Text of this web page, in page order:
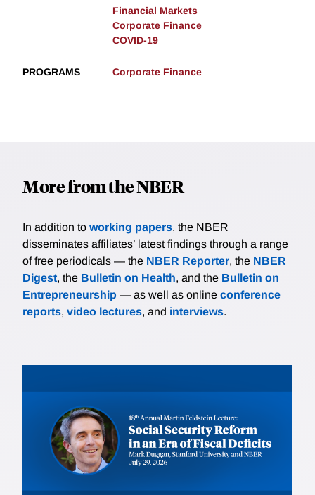
Financial Markets
Corporate Finance
COVID-19
PROGRAMS Corporate Finance
More from the NBER
In addition to working papers, the NBER
disseminates affiliates’ latest findings through a range
of free periodicals — the NBER Reporter, the NBER
Digest, the Bulletin on Health, and the Bulletin on
Entrepreneurship — as well as online conference
reports, video lectures, and interviews.